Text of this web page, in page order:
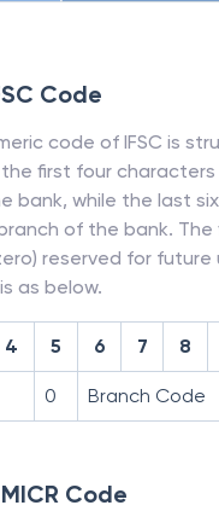
Code
code of IFSC is
first four
bank, while the last
of the bank.
reserved for future
as below.
4 5 6 7 8
0 Branch Code
Code